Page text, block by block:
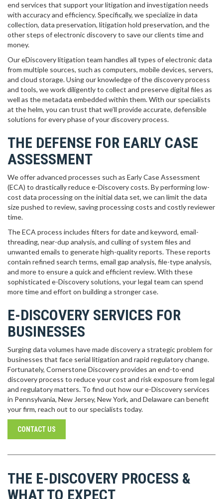
end services that support your litigation and investigation needs
with accuracy and efficiency. Specifically, we specialize in data
collection, data preservation, litigation hold preservation, and the
other steps of electronic discovery to save our clients time and
money.
Our eDiscovery litigation team handles all types of electronic data
from multiple sources, such as computers, mobile devices, servers,
and cloud storage. Using our knowledge of the discovery process
and tools, we work diligently to collect and preserve digital files as
well as the metadata embedded within them. With our specialists
at the helm, you can trust that we’ll provide accurate, defensible
solutions for every phase of your discovery process.
THE DEFENSE FOR EARLY CASE
ASSESSMENT
We offer advanced processes such as Early Case Assessment
(ECA) to drastically reduce e-Discovery costs. By performing low-
cost data processing on the initial data set, we can limit the data
size pushed to review, saving processing costs and costly reviewer
time.
The ECA process includes filters for date and keyword, email-
threading, near-dup analysis, and culling of system files and
unwanted emails to generate high-quality reports. These reports
contain refined search terms, email gap analysis, file-type analysis,
and more to ensure a quick and efficient review. With these
sophisticated e-Discovery solutions, your legal team can spend
more time and effort on building a stronger case.
E-DISCOVERY SERVICES FOR
BUSINESSES
Surging data volumes have made discovery a strategic problem for
businesses that face serial litigation and rapid regulatory change.
Fortunately, Cornerstone Discovery provides an end-to-end
discovery process to reduce your cost and risk exposure from legal
and regulatory matters. To find out how our e-Discovery services
in Pennsylvania, New Jersey, New York, and Delaware can benefit
your firm, reach out to our specialists today.
CONTACT US
THE E-DISCOVERY PROCESS &
WHAT TO EXPECT